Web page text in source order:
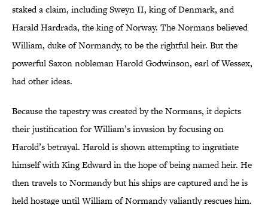
staked a claim, including Sweyn II, king of Denmark, and
Harald Hardrada, the king of Norway. The Normans believed
William, duke of Normandy, to be the rightful heir. But the
powerful Saxon nobleman Harold Godwinson, earl of Wessex,
had other ideas.
Because the tapestry was created by the Normans, it depicts
their justification for William’s invasion by focusing on
Harold’s betrayal. Harold is shown attempting to ingratiate
himself with King Edward in the hope of being named heir. He
then travels to Normandy but his ships are captured and he is
held hostage until William of Normandy valiantly rescues him.